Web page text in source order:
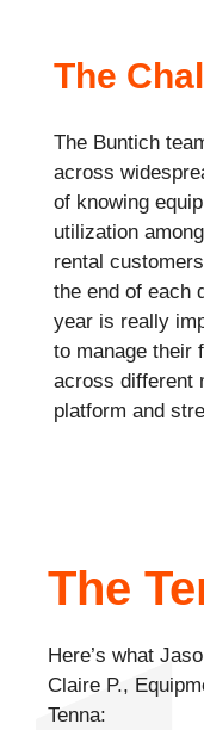
The
The Buntich
across
of knowing
utilization
rental
the end of each
year is really
to manage their
across different
platform and
The
Here’s what
Claire P.,
Tenna: